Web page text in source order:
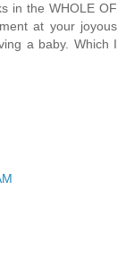
in the WHOLE OF
at your joyous
a baby. Which I